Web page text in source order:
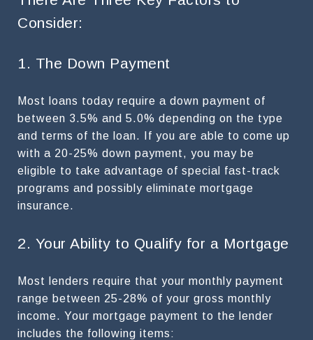
Consider:
1. The Down Payment
Most loans today require a down payment of
between 3.5% and 5.0% depending on the type
and terms of the loan. If you are able to come up
with a 20-25% down payment, you may be
eligible to take advantage of special fast-track
programs and possibly eliminate mortgage
insurance.
2. Your Ability to Qualify for a Mortgage
Most lenders require that your monthly payment
range between 25-28% of your gross monthly
income. Your mortgage payment to the lender
includes the following items: